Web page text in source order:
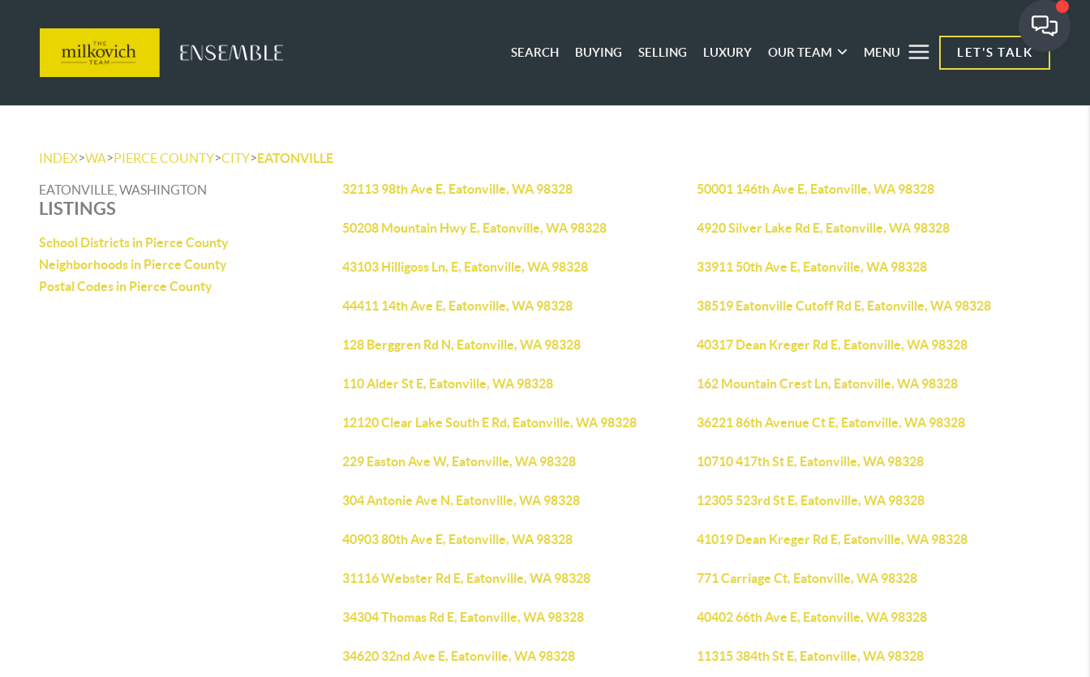
SEARCH BUYING SELLING LUXURY OUR TEAM MENU LET'S TALK
INDEX>WA>PIERCE COUNTY>CITY>EATONVILLE
EATONVILLE, WASHINGTON
LISTINGS
School Districts in Pierce County
Neighborhoods in Pierce County
Postal Codes in Pierce County
32113 98th Ave E, Eatonville, WA 98328 50001 146th Ave E, Eatonville, WA 98328
50208 Mountain Hwy E, Eatonville, WA 98328 4920 Silver Lake Rd E, Eatonville, WA 98328
43103 Hilligoss Ln, E, Eatonville, WA 98328 33911 50th Ave E, Eatonville, WA 98328
44411 14th Ave E, Eatonville, WA 98328 38519 Eatonville Cutoff Rd E, Eatonville, WA 98328
128 Berggren Rd N, Eatonville, WA 98328 40317 Dean Kreger Rd E, Eatonville, WA 98328
110 Alder St E, Eatonville, WA 98328 162 Mountain Crest Ln, Eatonville, WA 98328
12120 Clear Lake South E Rd, Eatonville, WA 98328 36221 86th Avenue Ct E, Eatonville, WA 98328
229 Easton Ave W, Eatonville, WA 98328 10710 417th St E, Eatonville, WA 98328
304 Antonie Ave N, Eatonville, WA 98328 12305 523rd St E, Eatonville, WA 98328
40903 80th Ave E, Eatonville, WA 98328 41019 Dean Kreger Rd E, Eatonville, WA 98328
31116 Webster Rd E, Eatonville, WA 98328 771 Carriage Ct, Eatonville, WA 98328
34304 Thomas Rd E, Eatonville, WA 98328 40402 66th Ave E, Eatonville, WA 98328
34620 32nd Ave E, Eatonville, WA 98328 11315 384th St E, Eatonville, WA 98328